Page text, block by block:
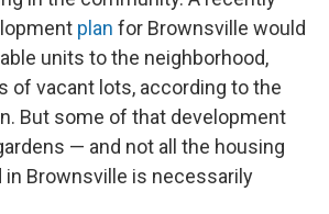
plan for Brownsville would
units to the neighborhood,
of vacant lots, according to the
But some of that development
— and not all the housing
in Brownsville is necessarily